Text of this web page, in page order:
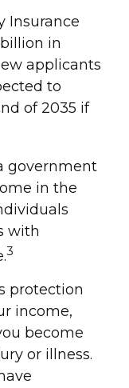
Insurance
in
applicants
to
of 2035 if
government
in the
with
3
protection
income,
become
or illness.